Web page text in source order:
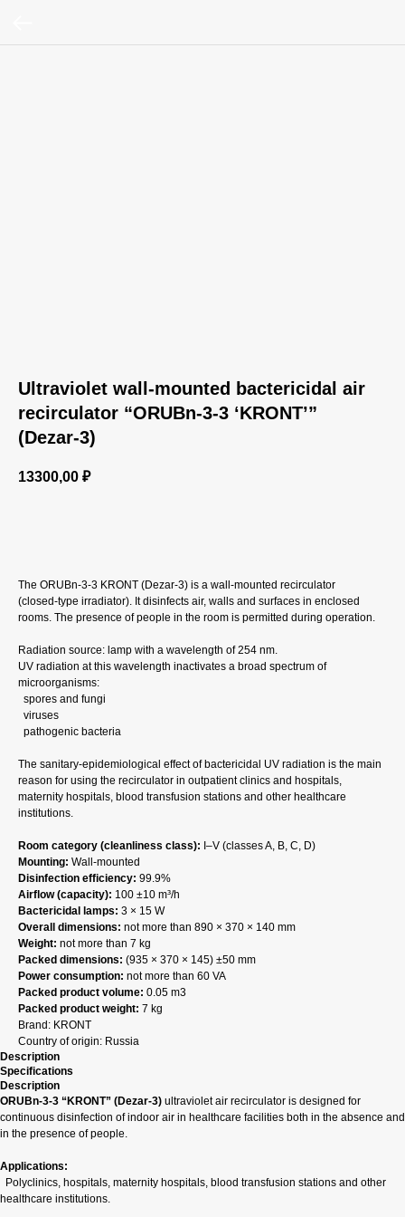
Ultraviolet wall‑mounted bactericidal air
recirculator “ORUBn‑3‑3 ‘KRONT’”
(Dezar‑3)
13300,00 ₽
The ORUBn‑3‑3 KRONT (Dezar‑3) is a wall‑mounted recirculator
(closed‑type irradiator). It disinfects air, walls and surfaces in enclosed
rooms. The presence of people in the room is permitted during operation.
Radiation source: lamp with a wavelength of 254 nm.
UV radiation at this wavelength inactivates a broad spectrum of
microorganisms:
spores and fungi
viruses
pathogenic bacteria
The sanitary‑epidemiological effect of bactericidal UV radiation is the main
reason for using the recirculator in outpatient clinics and hospitals,
maternity hospitals, blood transfusion stations and other healthcare
institutions.
Room category (cleanliness class): I–V (classes A, B, C, D)
Mounting: Wall‑mounted
Disinfection efficiency: 99.9%
Airflow (capacity): 100 ±10 m³/h
Bactericidal lamps: 3 × 15 W
Overall dimensions: not more than 890 × 370 × 140 mm
Weight: not more than 7 kg
Packed dimensions: (935 × 370 × 145) ±50 mm
Power consumption: not more than 60 VA
Packed product volume: 0.05 m3
Packed product weight: 7 kg
Brand: KRONT
Country of origin: Russia
Description
Specifications
Description
ORUBn-3-3 “KRONT” (Dezar‑3) ultraviolet air recirculator is designed for
continuous disinfection of indoor air in healthcare facilities both in the absence and
in the presence of people.
Applications:
Polyclinics, hospitals, maternity hospitals, blood transfusion stations and other
healthcare institutions.